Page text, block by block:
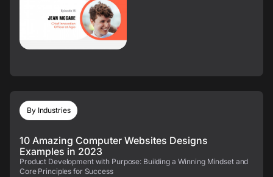
By Industries
10 Amazing Computer Websites Designs
Examples in 2023
Product Development with Purpose: Building a Winning Mindset and
Core Principles for Success